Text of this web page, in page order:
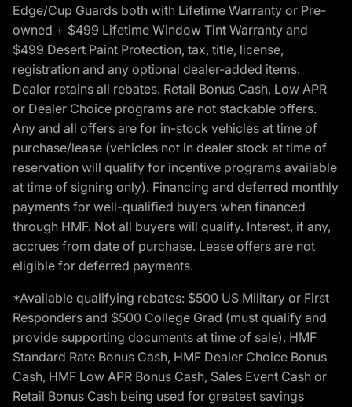
Edge/Cup Guards both with Lifetime Warranty or Pre-
owned + $499 Lifetime Window Tint Warranty and
$499 Desert Paint Protection, tax, title, license,
registration and any optional dealer-added items.
Dealer retains all rebates. Retail Bonus Cash, Low APR
or Dealer Choice programs are not stackable offers.
Any and all offers are for in-stock vehicles at time of
purchase/lease (vehicles not in dealer stock at time of
reservation will qualify for incentive programs available
at time of signing only). Financing and deferred monthly
payments for well-qualified buyers when financed
through HMF. Not all buyers will qualify. Interest, if any,
accrues from date of purchase. Lease offers are not
eligible for deferred payments.
*Available qualifying rebates: $500 US Military or First
Responders and $500 College Grad (must qualify and
provide supporting documents at time of sale). HMF
Standard Rate Bonus Cash, HMF Dealer Choice Bonus
Cash, HMF Low APR Bonus Cash, Sales Event Cash or
Retail Bonus Cash being used for greatest savings